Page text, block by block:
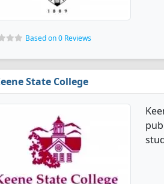
Based on 0 Reviews
State College